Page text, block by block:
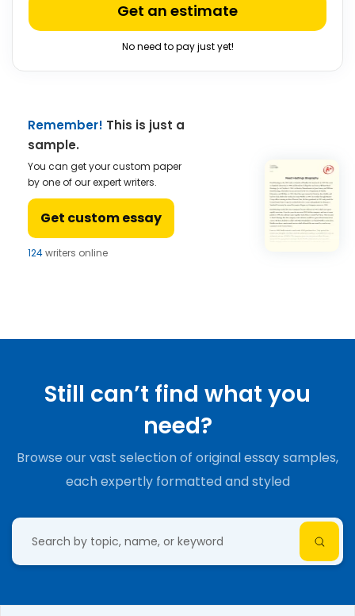
Get an estimate
No need to pay just yet!
Remember! This is just a
sample.
You can get your custom paper
by one of our expert writers.
Get custom essay
124writers online
Still can’t find what you
need?
Browse our vast selection of original essay samples,
each expertly formatted and styled